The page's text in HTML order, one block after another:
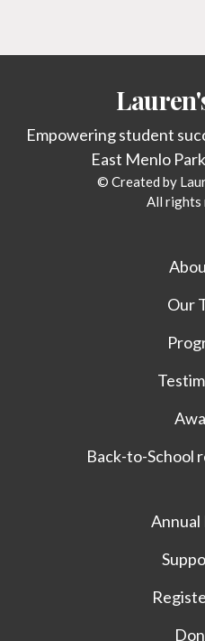
Empowering student
East Menlo
© Created by
All rights
Our
Back-to-School
Annual